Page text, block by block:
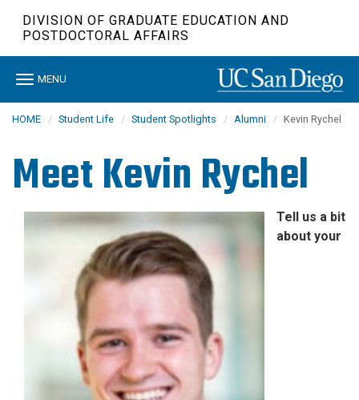
DIVISION OF GRADUATE EDUCATION AND
POSTDOCTORAL AFFAIRS
Toggle
MENU
HOME Student Life Student Spotlights Alumni Kevin Rychel
Meet Kevin Rychel
Tell us a bit
about your